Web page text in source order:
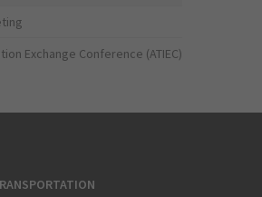
Exchange Conference (ATIEC)